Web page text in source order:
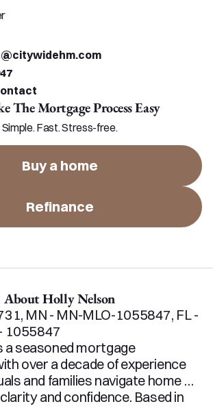
The Mortgage Process Easy
Simple. Fast. Stress-free.
Buy a home
Refinance
About Holly Nelson
MN - MN-MLO-1055847, FL -
1055847
a seasoned mortgage
over a decade of experience
and families navigate home
and confidence. Based in